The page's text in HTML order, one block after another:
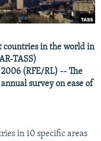
countries in the world in
TASS)
(RFE/RL) -- The
survey on ease of
in 10 specific areas